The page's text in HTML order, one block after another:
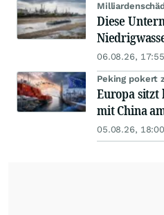
Diese
06.08.26, 17:55
Peking pokert
Europa sitzt
mit China
05.08.26, 18:00